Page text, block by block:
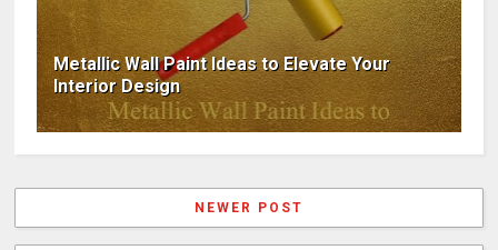
Metallic Wall Paint Ideas to Elevate Your
Interior Design
NEWER POST